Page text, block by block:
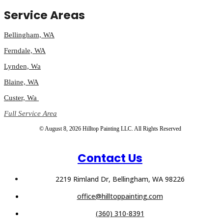
Service Areas
Bellingham, WA
Ferndale, WA
Lynden, Wa
Blaine, WA
Custer, Wa
Full Service Area
© August 8, 2026 Hilltop Painting LLC. All Rights Reserved
Contact Us
2219 Rimland Dr, Bellingham, WA 98226
office@hilltoppainting.com
(360) 310-8391